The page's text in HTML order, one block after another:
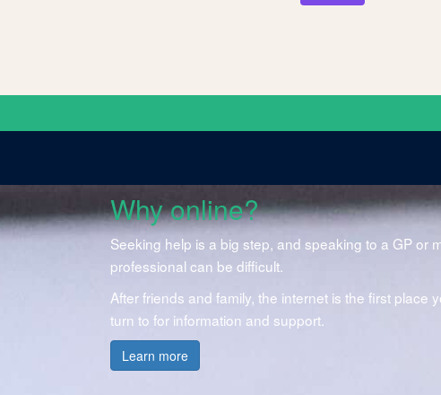
Why online?
Seeking help is a big step, and speaking to a GP or
professional can be difficult.
After friends and family, the internet is the first place
turn to for information and support.
Learn more